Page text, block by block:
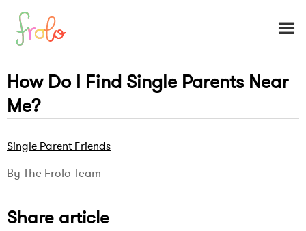
How Do I Find Single Parents Near
Me?
Single Parent Friends
By The Frolo Team
Share article